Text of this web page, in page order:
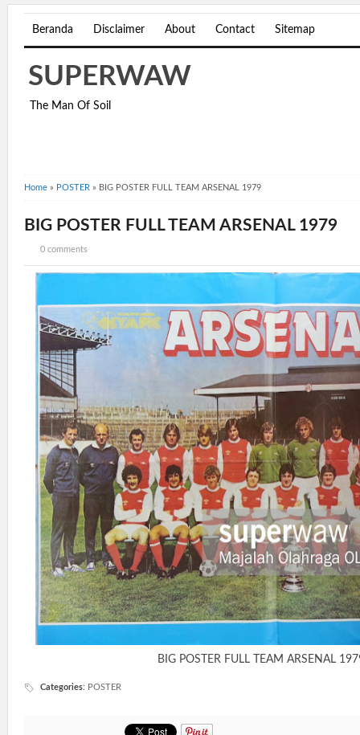
Beranda Disclaimer About Contact Sitemap
SUPERWAW
The Man Of Soil
Home » POSTER » BIG POSTER FULL TEAM ARSENAL 1979
BIG POSTER FULL TEAM ARSENAL 1979
0 comments
BIG POSTER FULL TEAM ARSENAL
Categories: POSTER